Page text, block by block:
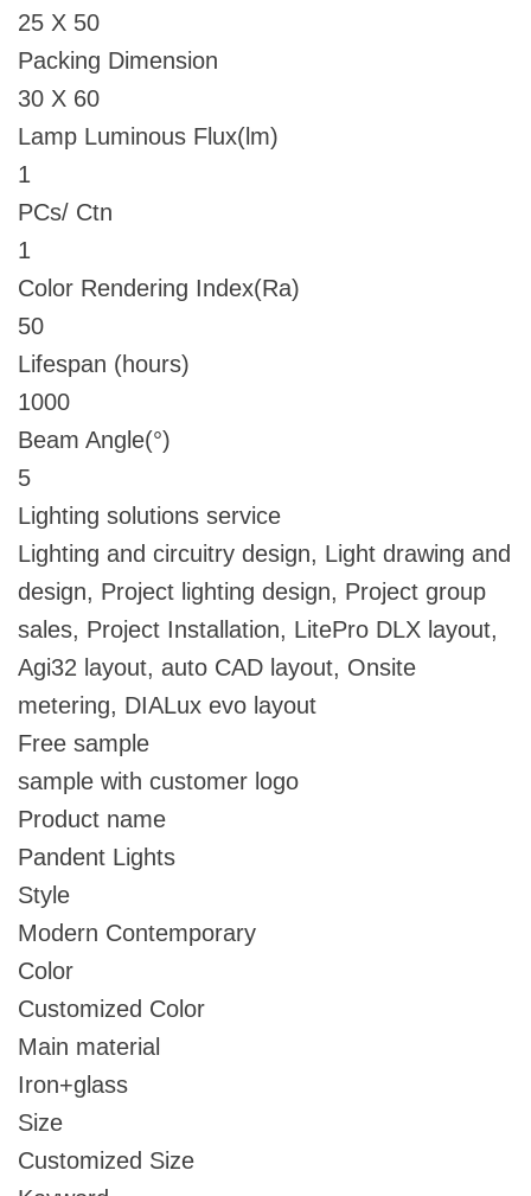
25 X 50
Packing Dimension
30 X 60
Lamp Luminous Flux(lm)
1
PCs/ Ctn
1
Color Rendering Index(Ra)
50
Lifespan (hours)
1000
Beam Angle(°)
5
Lighting solutions service
Lighting and circuitry design, Light drawing and
design, Project lighting design, Project group
sales, Project Installation, LitePro DLX layout,
Agi32 layout, auto CAD layout, Onsite
metering, DIALux evo layout
Free sample
sample with customer logo
Product name
Pandent Lights
Style
Modern Contemporary
Color
Customized Color
Main material
Iron+glass
Size
Customized Size